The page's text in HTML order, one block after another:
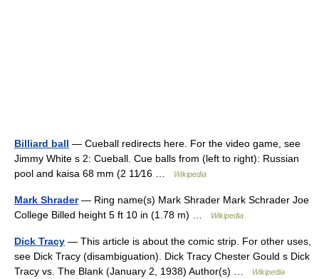
Billiard ball — Cueball redirects here. For the video game, see
Jimmy White s 2: Cueball. Cue balls from (left to right): Russian
pool and kaisa 68 mm (2 11⁄16 …
Wikipedia
Mark Shrader— Ring name(s) Mark Shrader Mark Schrader Joe
College Billed height 5 ft 10 in (1.78 m) …
Wikipedia
Dick Tracy — This article is about the comic strip. For other uses,
see Dick Tracy (disambiguation). Dick Tracy Chester Gould s Dick
Tracy vs. The Blank (January 2, 1938) Author(s) …
Wikipedia